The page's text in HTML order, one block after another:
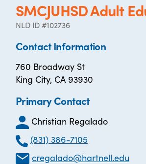
SMCJUHSD Adult
NLD ID #102736
Contact Information
760 Broadway St
King City, CA 93930
Primary Contact
Christian Regalado
(831) 386-7105
cregalado@hartnell.edu